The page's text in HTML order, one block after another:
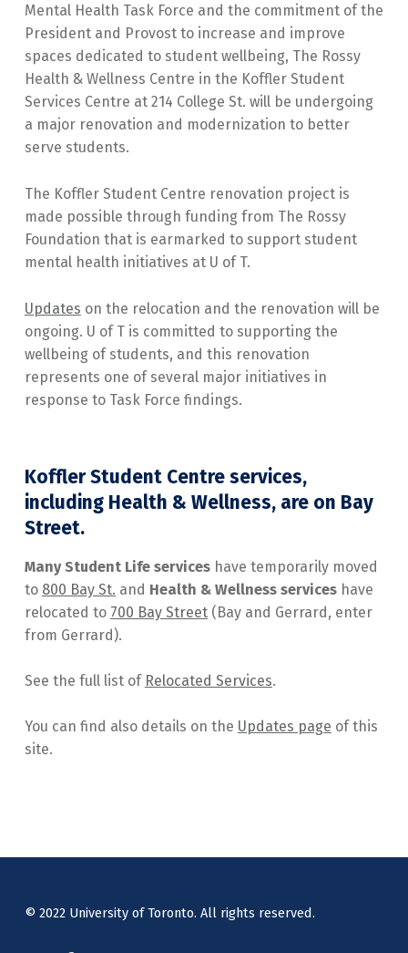
Mental Health Task Force and the commitment of the
President and Provost to increase and improve
spaces dedicated to student wellbeing, The Rossy
Health & Wellness Centre in the Koffler Student
Services Centre at 214 College St. will be undergoing
a major renovation and modernization to better
serve students.
The Koffler Student Centre renovation project is
made possible through funding from The Rossy
Foundation that is earmarked to support student
mental health initiatives at U of T.
Updates on the relocation and the renovation will be
ongoing. U of T is committed to supporting the
wellbeing of students, and this renovation
represents one of several major initiatives in
response to Task Force findings.
Koffler Student Centre services,
including Health & Wellness, are on Bay
Street.
Many Student Life serviceshave temporarily moved
to 800 Bay St. and Health & Wellness serviceshave
relocated to 700 Bay Street(Bay and Gerrard, enter
from Gerrard).
See the full list of Relocated Services.
You can find also details on the Updates page of this
site.
© 2022 University of Toronto. All rights reserved.